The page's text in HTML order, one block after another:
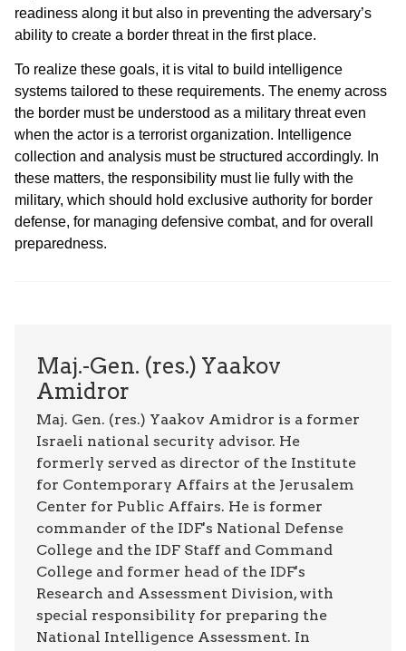
readiness along it but also in preventing the adversary’s
ability to create a border threat in the first place.
To realize these goals, it is vital to build intelligence
systems tailored to these requirements. The enemy across
the border must be understood as a military threat even
when the actor is a terrorist organization. Intelligence
collection and analysis must be structured accordingly. In
these matters, the responsibility must lie fully with the
military, which should hold exclusive authority for border
defense, for managing defensive combat, and for overall
preparedness.
Maj.-Gen. (res.) Yaakov
Amidror
Maj. Gen. (res.) Yaakov Amidror is a former
Israeli national security advisor. He
formerly served as director of the Institute
for Contemporary Affairs at the Jerusalem
Center for Public Affairs. He is former
commander of the IDF's National Defense
College and the IDF Staff and Command
College and former head of the IDF's
Research and Assessment Division, with
special responsibility for preparing the
National Intelligence Assessment. In